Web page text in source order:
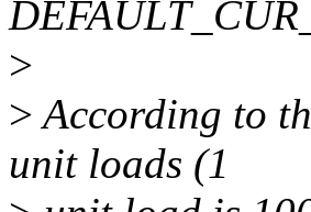
>
>According to
unit loads (1